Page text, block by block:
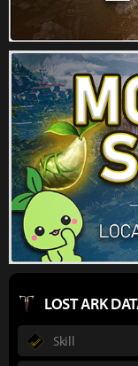
LOST ARK
Skill